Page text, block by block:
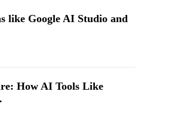
like Google AI Studio and
How AI Tools Like